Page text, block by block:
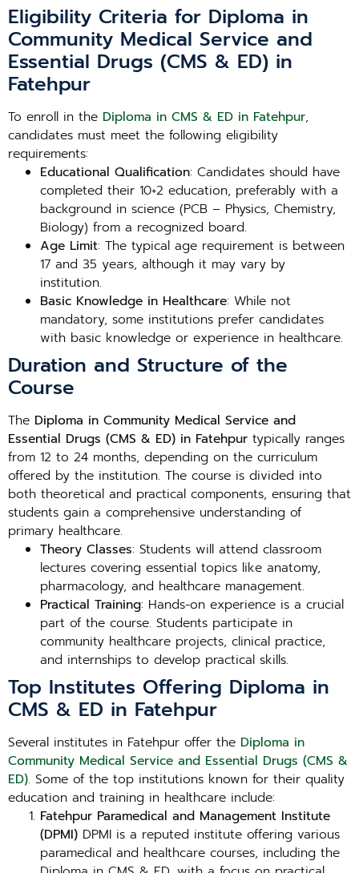
Eligibility Criteria for Diploma in
Community Medical Service and
Essential Drugs (CMS & ED) in
Fatehpur
To enroll in the Diploma in CMS & ED in Fatehpur,
candidates must meet the following eligibility
requirements:
Educational Qualification: Candidates should have
completed their 10+2 education, preferably with a
background in science (PCB – Physics, Chemistry,
Biology) from a recognized board.
Age Limit: The typical age requirement is between
17 and 35 years, although it may vary by
institution.
Basic Knowledge in Healthcare: While not
mandatory, some institutions prefer candidates
with basic knowledge or experience in healthcare.
Duration and Structure of the
Course
The Diploma in Community Medical Service and
Essential Drugs (CMS & ED) in Fatehpur typically ranges
from 12 to 24 months, depending on the curriculum
offered by the institution. The course is divided into
both theoretical and practical components, ensuring that
students gain a comprehensive understanding of
primary healthcare.
Theory Classes: Students will attend classroom
lectures covering essential topics like anatomy,
pharmacology, and healthcare management.
Practical Training: Hands-on experience is a crucial
part of the course. Students participate in
community healthcare projects, clinical practice,
and internships to develop practical skills.
Top Institutes Offering Diploma in
CMS & ED in Fatehpur
Several institutes in Fatehpur offer the Diploma in
Community Medical Service and Essential Drugs (CMS &
ED). Some of the top institutions known for their quality
education and training in healthcare include:
Fatehpur Paramedical and Management Institute
(DPMI) DPMI is a reputed institute offering various
paramedical and healthcare courses, including the